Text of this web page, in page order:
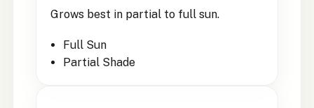
Grows best in partial to full sun.
Full Sun
Partial Shade